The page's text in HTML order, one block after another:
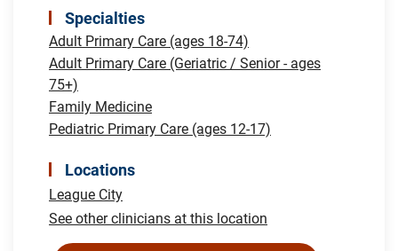
Specialties
Adult Primary Care (ages 18-74)
Adult Primary Care (Geriatric / Senior - ages
75+)
Family Medicine
Pediatric Primary Care (ages 12-17)
Locations
League City
See other clinicians at this location